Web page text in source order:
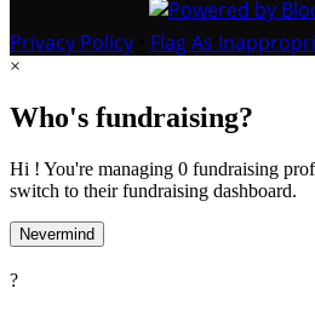
Privacy Policy Flag As
×
Who's fundraising?
Hi ! You're managing 0 fundraising
switch to their fundraising dashboard.
Nevermind
?